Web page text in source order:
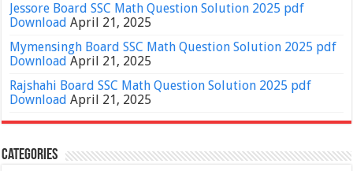
Jessore Board SSC Math Question Solution 2025 pdf
Download April 21, 2025
Mymensingh Board SSC Math Question Solution 2025 pdf
Download April 21, 2025
Rajshahi Board SSC Math Question Solution 2025 pdf
Download April 21, 2025
Categories